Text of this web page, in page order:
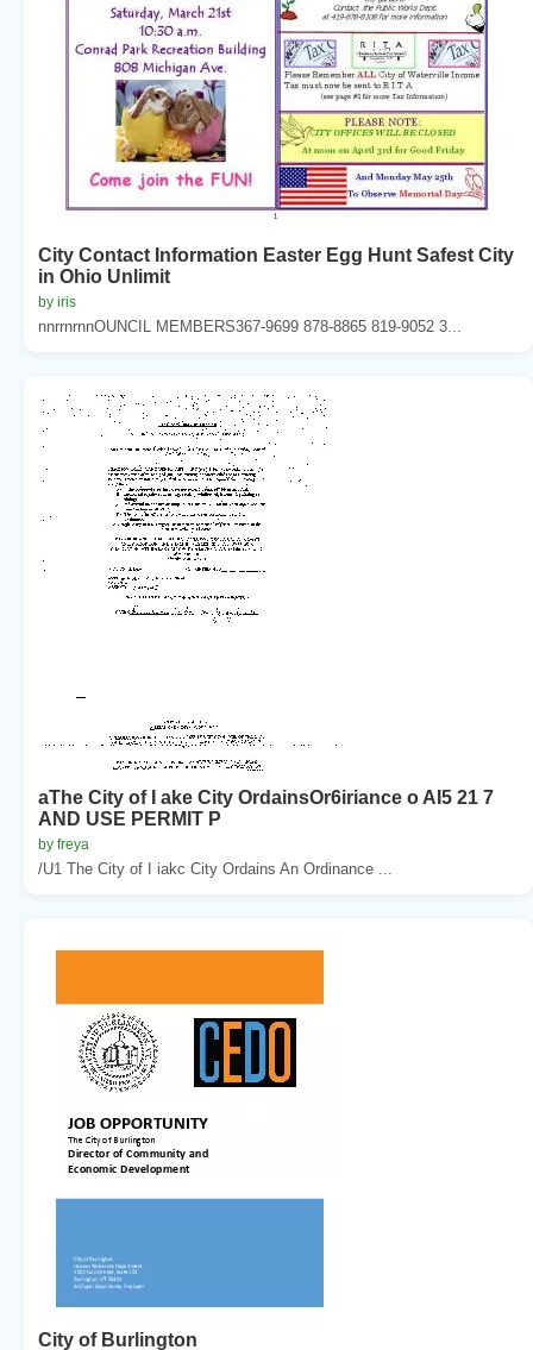
City Contact Information Easter Egg Hunt Safest City
in Ohio Unlimit
by iris
nnrrnrnnOUNCIL MEMBERS367-9699 878-8865 819-9052 3...
aThe City of I ake City OrdainsOr6iriance o AI5 21 7
AND USE PERMIT P
by freya
/U1 The City of I iakc City Ordains An Ordinance ...
City of Burlington